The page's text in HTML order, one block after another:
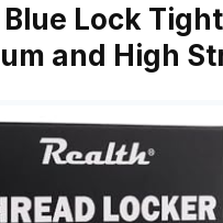
Blue Lock
and High